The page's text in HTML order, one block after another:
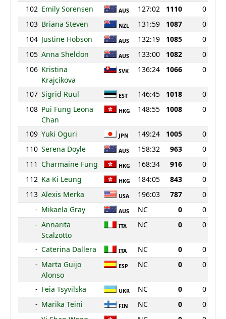
102 Emily Sorensen AUS 127:02 1110
0
103 Briana Steven NZL 131:59 1087
0
104 Justine Hobson AUS 132:19 1085
0
105 Anna Sheldon AUS 133:00 1082
0
106 Kristina
Krajcikova
SVK 136:24 1066 0
107 Sigrid Ruul EST 146:45 1018
0
108 Pui Fung Leona
Chan
HKG 148:55 1008 0
109 Yuki Oguri JPN 149:24 1005
0
110 Serena Doyle AUS 158:32 963
0
111 Charmaine Fung HKG 168:34 916
0
112 Ka Ki Leung HKG 184:05 843
0
113 Alexis Merka USA 196:03 787
0
- Mikaela Gray AUS NC 0
0
- Annarita
Scalzotto
ITA NC 0 0
- Caterina Dallera ITA NC 0
0
- Marta Guijo
Alonso
ESP NC 0 0
- Feia Tsyvilska UKR NC 0
0
- Marika Teini FIN NC 0
0